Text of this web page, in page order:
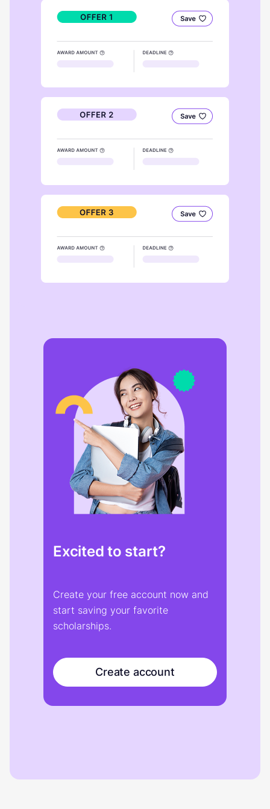
Excited to start?
Create your free account now and
start saving your favorite
scholarships.
Create account